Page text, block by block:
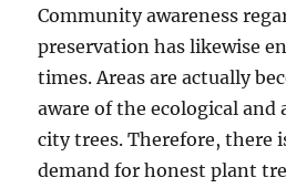
Community awareness
preservation has likewise
times. Areas are actually
aware of the ecological and
city trees. Therefore, there
demand for honest plant